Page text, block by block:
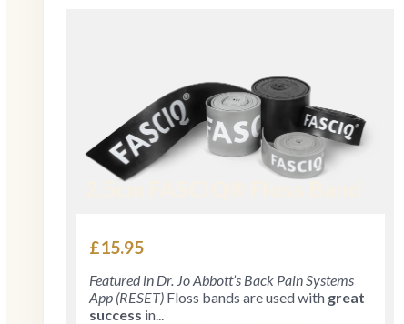
2.5cm FASCIQ® Floss Band
£15.95
Featured in Dr. Jo Abbott’s Back Pain Systems
App (RESET) Floss bands are used with great
success in...